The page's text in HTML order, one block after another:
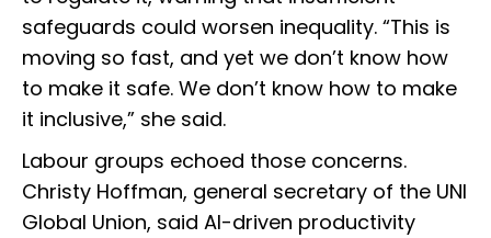
safeguards could worsen inequality. “This is
moving so fast, and yet we don’t know how
to make it safe. We don’t know how to make
it inclusive,” she said.
Labour groups echoed those concerns.
Christy Hoffman, general secretary of the UNI
Global Union, said AI-driven productivity